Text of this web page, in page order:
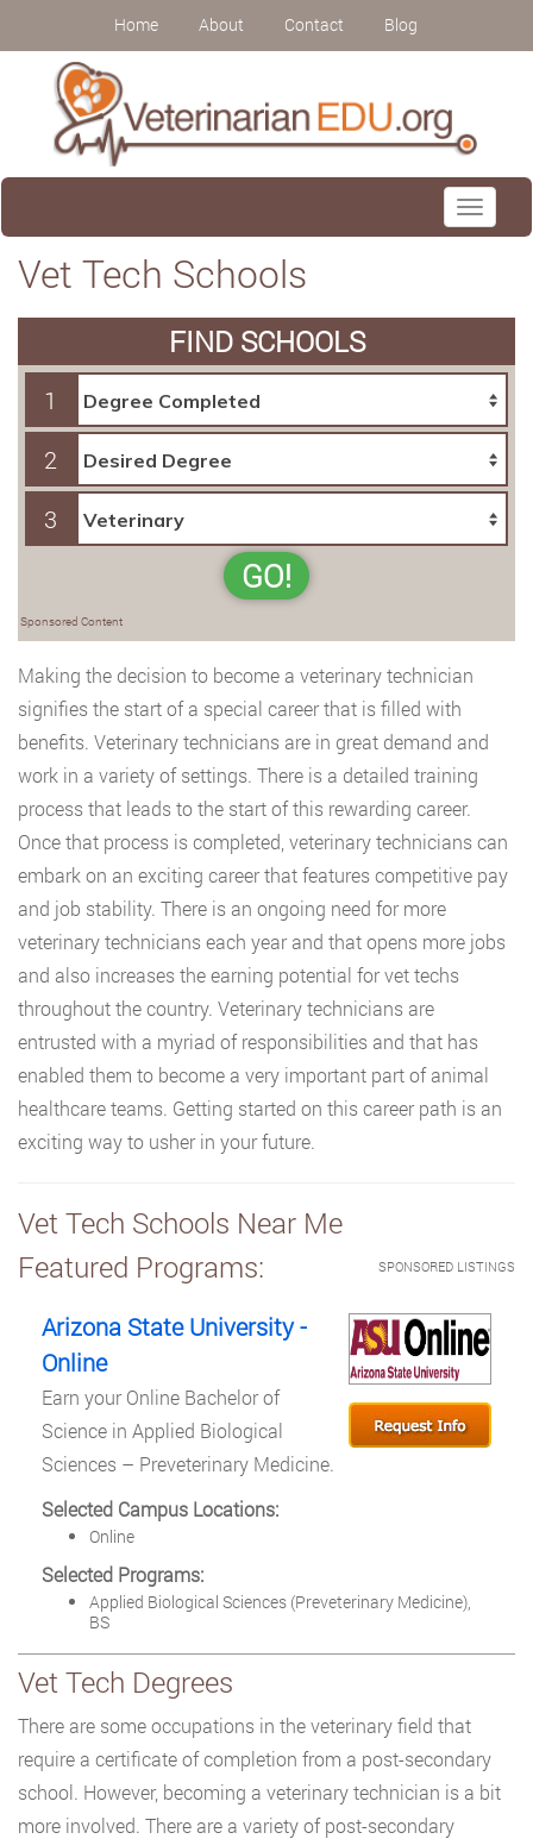
Home About Contact Blog
Toggle
Vet Tech Schools
FIND SCHOOLS
1
2
3
GO!
Sponsored Content
Making the decision to become a veterinary technician
signifies the start of a special career that is filled with
benefits. Veterinary technicians are in great demand and
work in a variety of settings. There is a detailed training
process that leads to the start of this rewarding career.
Once that process is completed, veterinary technicians can
embark on an exciting career that features competitive pay
and job stability. There is an ongoing need for more
veterinary technicians each year and that opens more jobs
and also increases the earning potential for vet techs
throughout the country. Veterinary technicians are
entrusted with a myriad of responsibilities and that has
enabled them to become a very important part of animal
healthcare teams. Getting started on this career path is an
exciting way to usher in your future.
Vet Tech Schools Near Me
SPONSORED LISTINGS
Featured Programs:
Arizona State University -
Online
Earn your Online Bachelor of
Science in Applied Biological
Sciences – Preveterinary Medicine.
Selected Campus Locations:
Online
Selected Programs:
Applied Biological Sciences (Preveterinary Medicine),
BS
Vet Tech Degrees
There are some occupations in the veterinary field that
require a certificate of completion from a post-secondary
school. However, becoming a veterinary technician is a bit
more involved. There are a variety of post-secondary